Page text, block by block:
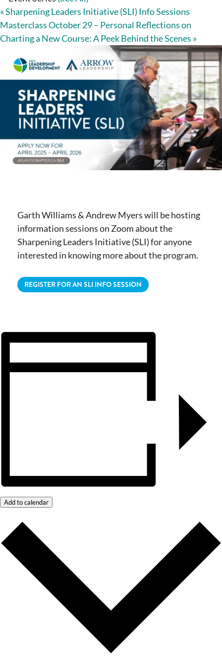
«Sharpening Leaders Initiative (SLI) Info Sessions
Masterclass October 29 – Personal Reflections on
Charting a New Course: A Peek Behind the Scenes »
Garth Williams & Andrew Myers will be hosting
information sessions on Zoom about the
Sharpening Leaders Initiative (SLI) for anyone
interested in knowing more about the program.
REGISTER FOR AN SLI INFO SESSION
Add to calendar